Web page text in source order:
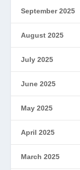
September 2025
August 2025
July 2025
June 2025
May 2025
April 2025
March 2025